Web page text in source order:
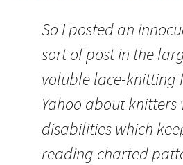
So I posted an
sort of post in the
voluble lace-knitting
Yahoo about knitters
disabilities which
reading charted